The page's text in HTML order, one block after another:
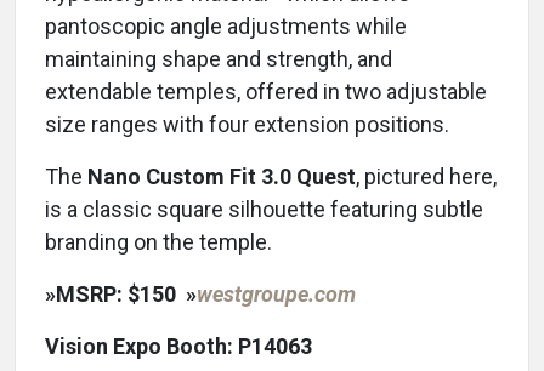
pantoscopic angle adjustments while
maintaining shape and strength, and
extendable temples, offered in two adjustable
size ranges with four extension positions.
The Nano Custom Fit 3.0 Quest, pictured here,
is a classic square silhouette featuring subtle
branding on the temple.
»MSRP: $150 »westgroupe.com
Vision Expo Booth: P14063